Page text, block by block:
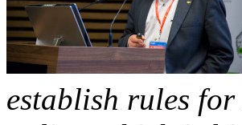
establish rules